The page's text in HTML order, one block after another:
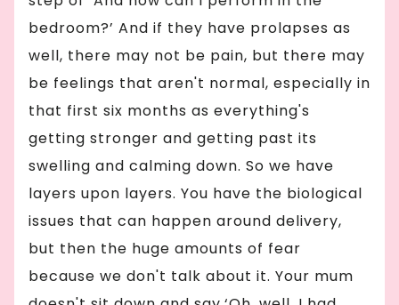
bedroom?’ And if they have prolapses as
well, there may not be pain, but there may
be feelings that aren't normal, especially in
that first six months as everything's
getting stronger and getting past its
swelling and calming down. So we have
layers upon layers. You have the biological
issues that can happen around delivery,
but then the huge amounts of fear
because we don't talk about it. Your mum